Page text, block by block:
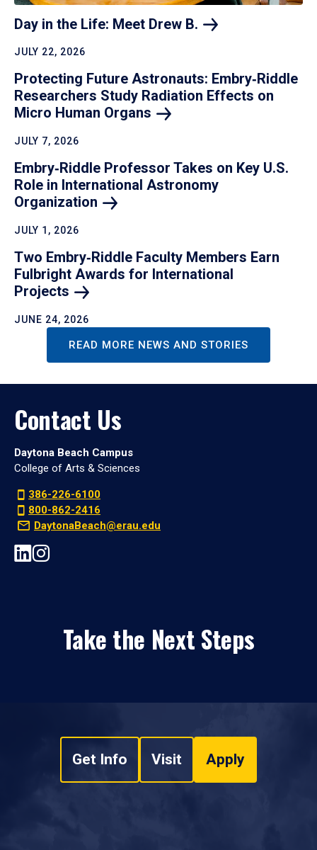
Day in the Life: Meet Drew B.
JULY 22, 2026
Protecting Future Astronauts: Embry‑Riddle
Researchers Study Radiation Effects on
Micro Human Organs
JULY 7, 2026
Embry‑Riddle Professor Takes on Key U.S.
Role in International Astronomy
Organization
JULY 1, 2026
Two Embry‑Riddle Faculty Members Earn
Fulbright Awards for International
Projects
JUNE 24, 2026
READ MORE NEWS AND STORIES
Contact Us
Daytona Beach Campus
College of Arts & Sciences
386-226-6100
800-862-2416
DaytonaBeach@erau.edu
Take the Next Steps
Get Info Visit Apply